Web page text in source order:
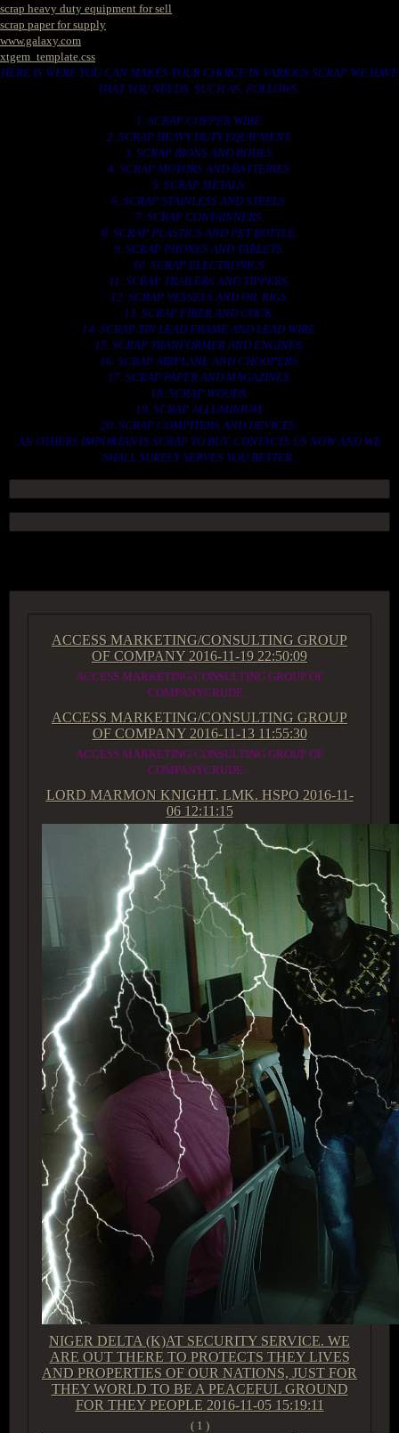
scrap heavy duty equipment for sell
scrap paper for supply
www.galaxy.com
xtgem_template.css
HERE IS WERE YOU CAN MAKES YOUR CHOICE IN VARIOUS SCRAP WE HAVE
THAT YOU NEEDS. SUCH AS. FOLLOWS..
1. SCRAP COPPER WIRE.
2. SCRAP HEAVY DUTY EQUIPMENT.
3. SCRAP IRONS AND RODES.
4. SCRAP MOTORS AND BATTERIES.
5. SCRAP METALS.
6. SCRAP STAINLESS AND STEELS.
7. SCRAP CONTAINNERS.
8. SCRAP PLASTICS AND PET BOTTLE.
9. SCRAP PHONES AND TABLETS.
10. SCRAP ELECTRONICS.
11. SCRAP TRAILERS AND TIPPERS.
12. SCRAP VESSELS AND OIL RIGS.
13. SCRAP FIBER AND COCK.
14. SCRAP TIN LEAD FRAME AND LEAD WIRE.
15. SCRAP TRANFORMER AND ENGINES.
16. SCRAP AIRPLANE AND CHOOPERS.
17. SCRAP PAPER AND MAGAZINES.
18. SCRAP WOODS.
19. SCRAP ALLUMINIUM.
20. SCRAP COMPITERS AND DEVICES.
AN OTHERS IMPORTANTS SCRAP TO BUY. CONTACTS US NOW AND WE
SHALL SURELY SERVES YOU BETTER..
ACCESS MARKETING/CONSULTING GROUP
OF COMPANY 2016-11-19 22:50:09
ACCESS MARKETING/CONSULTING GROUP OF
COMPANYCRUDE...
ACCESS MARKETING/CONSULTING GROUP
OF COMPANY 2016-11-13 11:55:30
ACCESS MARKETING/CONSULTING GROUP OF
COMPANYCRUDE...
LORD MARMON KNIGHT. LMK. HSPO 2016-11-
06 12:11:15
NIGER DELTA (K)AT SECURITY SERVICE. WE
ARE OUT THERE TO PROTECTS THEY LIVES
AND PROPERTIES OF OUR NATIONS, JUST FOR
THEY WORLD TO BE A PEACEFUL GROUND
FOR THEY PEOPLE 2016-11-05 15:19:11
( 1 )